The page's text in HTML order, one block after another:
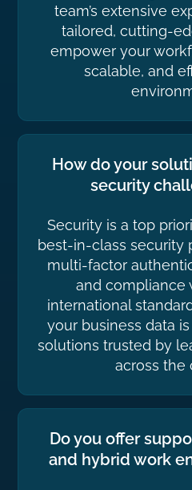
team’s extensive
tailored, cutting-
empower your
scalable, and
How do your
security
Security is a top
best-in-class security
multi-factor
and compliance
international
your business data
solutions trusted by
across the
Do you offer
and hybrid work